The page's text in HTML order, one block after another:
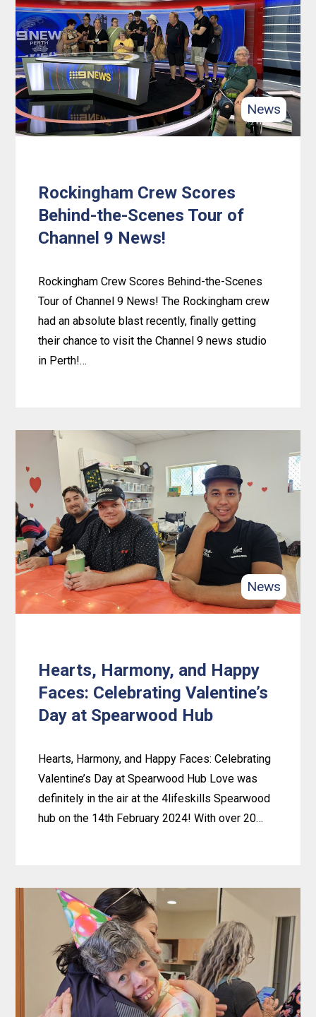
Unites
for
a
Harmony
Day
Potluck
Feast!
News
Rockingham Crew Scores
Behind-the-Scenes Tour of
Channel 9 News!
Rockingham Crew Scores Behind-the-Scenes
Tour of Channel 9 News! The Rockingham crew
had an absolute blast recently, finally getting
their chance to visit the Channel 9 news studio
in Perth!…
about
Rockingham
Crew
Scores
Behind-
the-
Scenes
Tour
of
Channel
News
Hearts, Harmony, and Happy
Faces: Celebrating Valentine’s
Day at Spearwood Hub
Hearts, Harmony, and Happy Faces: Celebrating
Valentine’s Day at Spearwood Hub Love was
definitely in the air at the 4lifeskills Spearwood
hub on the 14th February 2024! With over 20…
about
Hearts,
Harmony,
and
Happy
Faces:
Celebrating